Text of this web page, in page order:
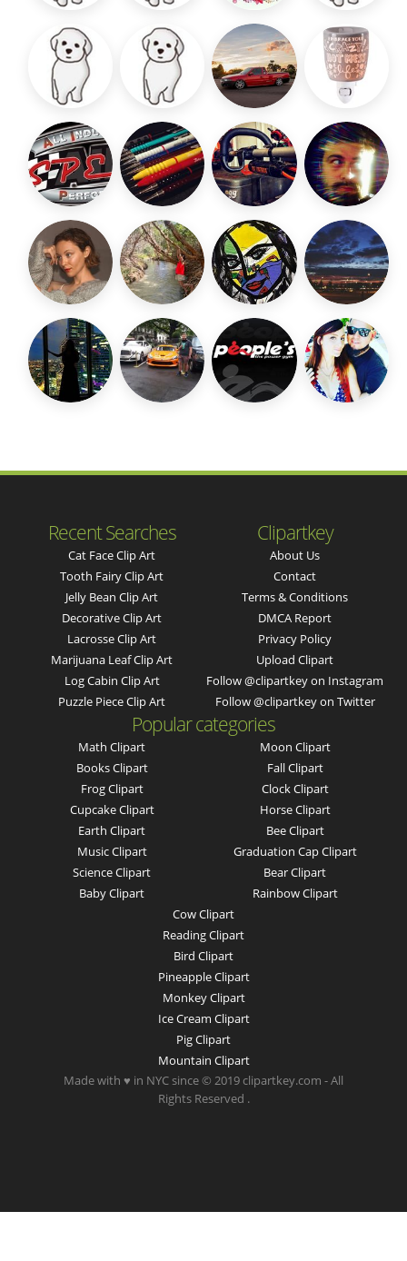
Recent Searches
Cat Face Clip Art
Tooth Fairy Clip Art
Jelly Bean Clip Art
Decorative Clip Art
Lacrosse Clip Art
Marijuana Leaf Clip Art
Log Cabin Clip Art
Puzzle Piece Clip Art
Clipartkey
About Us
Contact
Terms & Conditions
DMCA Report
Privacy Policy
Upload Clipart
Follow @clipartkey on Instagram
Follow @clipartkey on Twitter
Popular categories
Math Clipart
Books Clipart
Frog Clipart
Cupcake Clipart
Earth Clipart
Music Clipart
Science Clipart
Baby Clipart
Moon Clipart
Fall Clipart
Clock Clipart
Horse Clipart
Bee Clipart
Graduation Cap Clipart
Bear Clipart
Rainbow Clipart
Cow Clipart
Reading Clipart
Bird Clipart
Pineapple Clipart
Monkey Clipart
Ice Cream Clipart
Pig Clipart
Mountain Clipart
Made with ♥ in NYC since © 2019 clipartkey.com - All
Rights Reserved .